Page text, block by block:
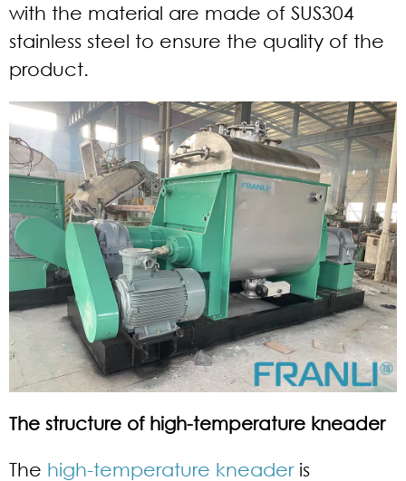
with the material are made of SUS304
stainless steel to ensure the quality of the
product.
The structure of high-temperature kneader
The high-temperature kneaderis